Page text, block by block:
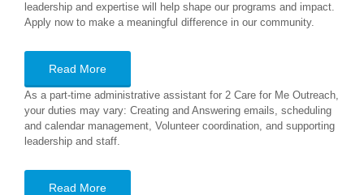
leadership and expertise will help shape our programs and impact.
Apply now to make a meaningful difference in our community.
Read More
As a part-time administrative assistant for 2 Care for Me Outreach,
your duties may vary: Creating and Answering emails, scheduling
and calendar management, Volunteer coordination, and supporting
leadership and staff.
Read More